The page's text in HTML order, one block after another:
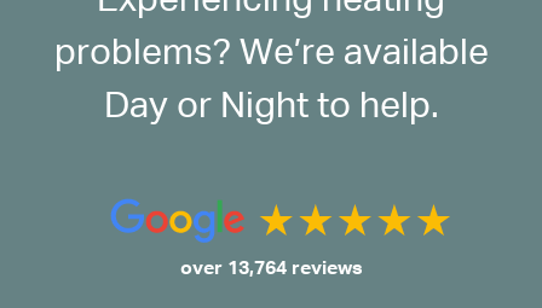
problems? We’re available
Day or Night to help.
over 13,764 reviews